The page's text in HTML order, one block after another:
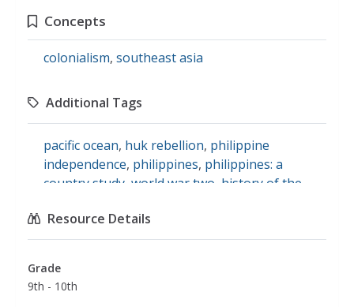
Concepts
colonialism, southeast asia
Additional Tags
pacific ocean, huk rebellion, philippine
independence, philippines, philippines: a
country study world war two history of the
Resource Details
Grade
9th - 10th